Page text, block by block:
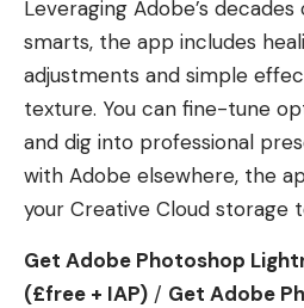
Leveraging Adobe’s
smarts, the app includes
adjustments and simple
texture. You can fine-tune
and dig into professional
with Adobe elsewhere, the
your Creative Cloud storage
Get Adobe Photoshop
(£free + IAP) / Get Adobe